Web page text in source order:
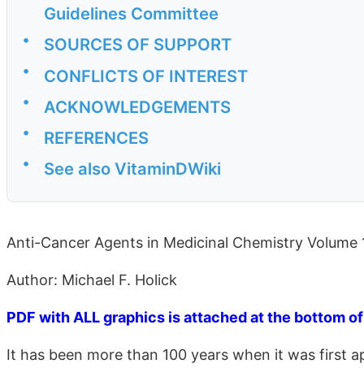
Guidelines Committee
• SOURCES OF SUPPORT
• CONFLICTS OF INTEREST
• ACKNOWLEDGEMENTS
• REFERENCES
• See also VitaminDWiki
Anti-Cancer Agents in Medicinal Chemistry Volume
Author: Michael F. Holick
PDF with ALL graphics is attached at the bottom
It has been more than 100 years when it was first